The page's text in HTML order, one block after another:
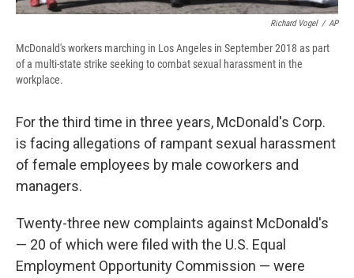
Richard Vogel / AP
McDonald's workers marching in Los Angeles in September 2018 as part
of a multi-state strike seeking to combat sexual harassment in the
workplace.
For the third time in three years, McDonald's Corp.
is facing allegations of rampant sexual harassment
of female employees by male coworkers and
managers.
Twenty-three new complaints against McDonald's
— 20 of which were filed with the U.S. Equal
Employment Opportunity Commission — were